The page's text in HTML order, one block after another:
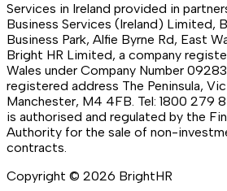
Services in Ireland provided in
Business Services (Ireland) Limited,
Business Park, Alfie Byrne Rd, East
Bright HR Limited, a company
Wales under Company Number
registered address The Peninsula,
Manchester, M4 4FB. Tel: 1800 279
is authorised and regulated by the
Authority for the sale of non-
contracts.
Copyright © 2026 BrightHR